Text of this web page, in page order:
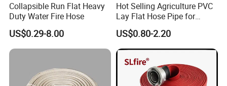
Collapsible Run Flat Heavy
Duty Water Fire Hose
US$0.29-8.00
Hot Selling Agriculture PVC
Lay Flat Hose Pipe for
Water Supply with
Aluminum Steel C+E
Camlock Hose Coupling
US$0.80-2.20